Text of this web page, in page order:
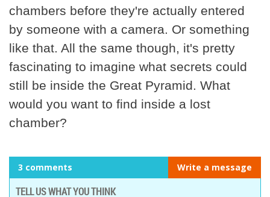
chambers before they're actually entered
by someone with a camera. Or something
like that. All the same though, it's pretty
fascinating to imagine what secrets could
still be inside the Great Pyramid. What
would you want to find inside a lost
chamber?
3 comments Write a message
TELL US WHAT YOU THINK